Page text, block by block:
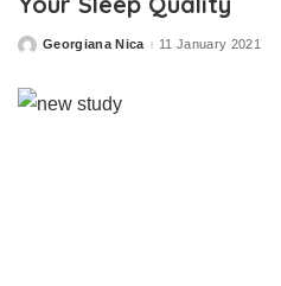
PostedGeorgiana Nica 11 January 2021